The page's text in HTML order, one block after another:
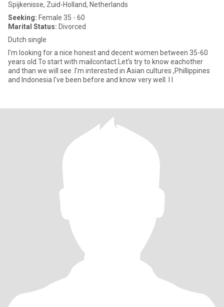
Spijkenisse, Zuid-Holland, Netherlands
Seeking: Female 35 - 60
Marital Status: Divorced
Dutch single
I'm looking for a nice honest and decent women between 35-60
years old.To start with mailcontact.Let's try to know eachother
and than we will see .I'm interested in Asian cultures ,Phillippines